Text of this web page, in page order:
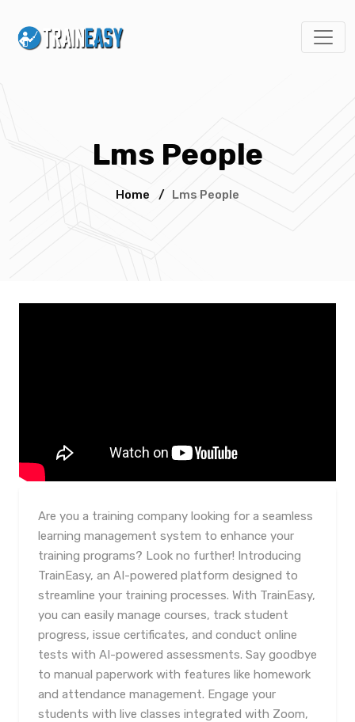
Lms People
Home / Lms People
Are you a training company looking for a seamless
learning management system to enhance your
training programs? Look no further! Introducing
TrainEasy, an AI-powered platform designed to
streamline your training processes. With TrainEasy,
you can easily manage courses, track student
progress, issue certificates, and conduct online
tests with AI-powered assessments. Say goodbye
to manual paperwork with features like homework
and attendance management. Engage your
students with live classes integrated with Zoom,